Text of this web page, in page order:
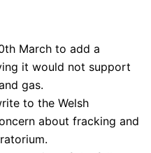
March to add a
it would not support
gas.
to the Welsh
about fracking and